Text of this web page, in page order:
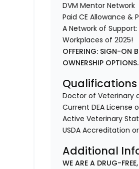
DVM Mentor Network
Paid CE Allowance &
A Network of
Workplaces of 2025!
OFFERING: SIGN-ON
OWNERSHIP OPTIONS.
Qualifications
Doctor of Veterinary
Current DEA License
Active Veterinary
USDA Accreditation
Additional
WE ARE A DRUG-